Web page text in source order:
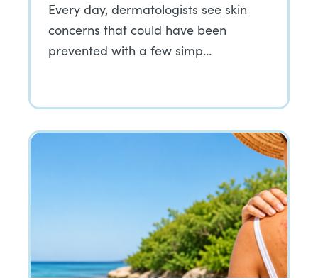
Every day, dermatologists see skin
concerns that could have been
prevented with a few simp…